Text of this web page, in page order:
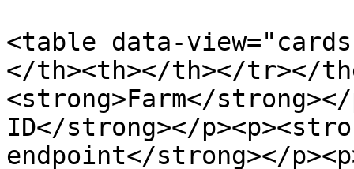
<table data-
</th><th></th></tr></
<strong>Farm</strong></
ID</strong></
endpoint</strong></